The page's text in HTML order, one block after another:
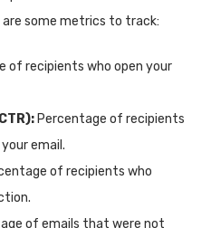
some metrics to track:
of recipients who open your
Percentage of recipients
email.
of recipients who
of emails that were not